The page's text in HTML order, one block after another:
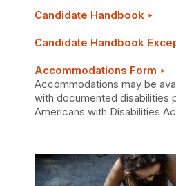
Candidate Handbook ‣
Candidate Handbook
Accommodations Form ‣
Accommodations may be
with documented disabilities
Americans with Disabilities